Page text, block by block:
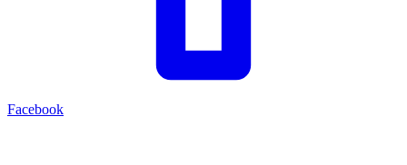
Facebook